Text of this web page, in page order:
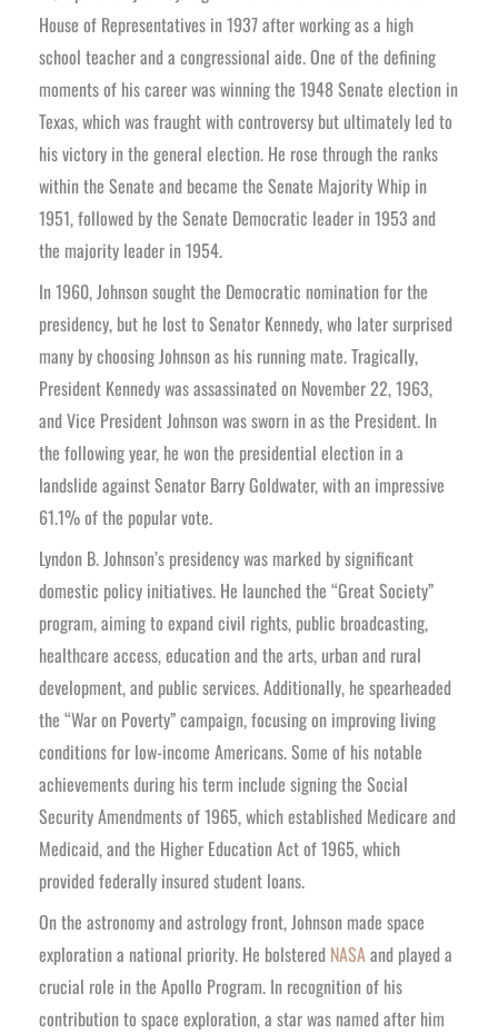
House of Representatives in 1937 after working as a high
school teacher and a congressional aide. One of the defining
moments of his career was winning the 1948 Senate election in
Texas, which was fraught with controversy but ultimately led to
his victory in the general election. He rose through the ranks
within the Senate and became the Senate Majority Whip in
1951, followed by the Senate Democratic leader in 1953 and
the majority leader in 1954.
In 1960, Johnson sought the Democratic nomination for the
presidency, but he lost to Senator Kennedy, who later surprised
many by choosing Johnson as his running mate. Tragically,
President Kennedy was assassinated on November 22, 1963,
and Vice President Johnson was sworn in as the President. In
the following year, he won the presidential election in a
landslide against Senator Barry Goldwater, with an impressive
61.1% of the popular vote.
Lyndon B. Johnson’s presidency was marked by significant
domestic policy initiatives. He launched the “Great Society”
program, aiming to expand civil rights, public broadcasting,
healthcare access, education and the arts, urban and rural
development, and public services. Additionally, he spearheaded
the “War on Poverty” campaign, focusing on improving living
conditions for low-income Americans. Some of his notable
achievements during his term include signing the Social
Security Amendments of 1965, which established Medicare and
Medicaid, and the Higher Education Act of 1965, which
provided federally insured student loans.
On the astronomy and astrology front, Johnson made space
exploration a national priority. He bolstered NASAand played a
crucial role in the Apollo Program. In recognition of his
contribution to space exploration, a star was named after him